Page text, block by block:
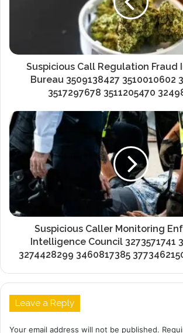
Suspicious Call Regulation
Bureau 3509138427 3510010602
3517297678 3511205470
Suspicious Caller Monitoring
Intelligence Council 3273571741
3274428299 3460817385
Leave a Reply
Your email address will not be published.